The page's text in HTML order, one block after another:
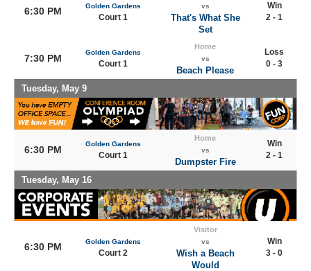
6:30 PM Golden Gardens
Court 1
vs
That's What She
Set
Win
2 - 1
7:30 PM
Golden Gardens
Court 1
Home
vs
Beach Please
Loss
0 - 3
Tuesday, May 9
6:30 PM
Golden Gardens
Court 1
Home
vs
Dumpster Fire
Win
2 - 1
Tuesday, May 16
6:30 PM Golden Gardens
Court 2
Visitor
vs
Wish a Beach
Would
Win
3 - 0